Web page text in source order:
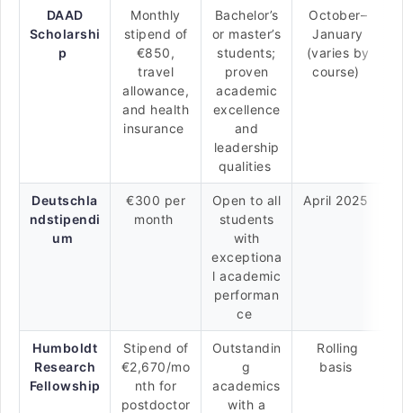
DAAD
Scholarshi
p
Monthly
stipend of
€850,
travel
allowance,
and health
insurance
Bachelor’s
or master’s
students;
proven
academic
excellence
and
leadership
qualities
October–
January
(varies by
course)
Deutschla
ndstipendi
um
€300 per
month
Open to all
students
with
exceptiona
l academic
performan
ce
April 2025
Humboldt
Research
Fellowship
Stipend of
€2,670/mo
nth for
postdoctor
Outstandin
g
academics
with a
Rolling
basis